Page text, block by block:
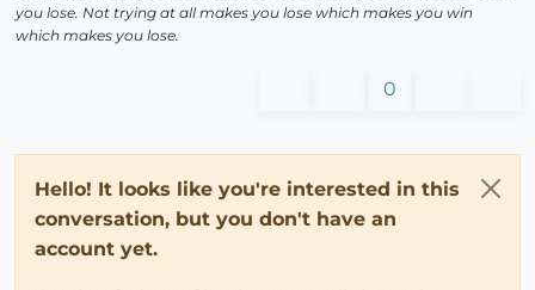
you lose. Not trying at all makes you lose which makes you win
which makes you lose.
0
Hello! It looks like you're interested in this
conversation, but you don't have an
account yet.